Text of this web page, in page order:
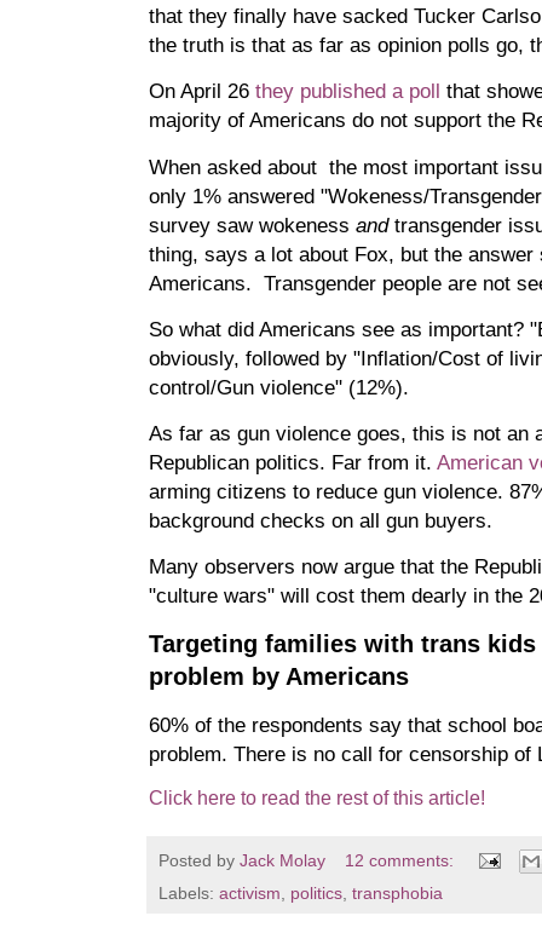
that they finally have sacked Tucker
the truth is that as far as opinion polls go,
On April 26 they published a poll that
majority of Americans do not support the
When asked about the most important
only 1% answered "Wokeness/
survey saw wokeness andtransgender
thing, says a lot about Fox, but the
Americans. Transgender people are not
So what did Americans see as important?
obviously, followed by "Inflation/Cost of
control/Gun violence" (12%).
As far as gun violence goes, this is not an
Republican politics. Far from it. American
arming citizens to reduce gun violence.
background checks on all gun buyers.
Many observers now argue that the
"culture wars" will cost them dearly in the
Targeting families with trans kids
problem by Americans
60% of the respondents say that school
problem. There is no call for censorship of
Click here to read the rest of this article!
Posted by Jack Molay
12 comments:
Labels: activism politics transphobia